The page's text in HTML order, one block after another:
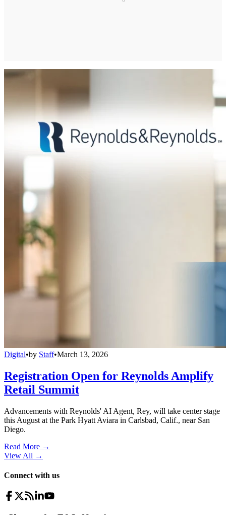
Digital•by Staff•March 13, 2026
Registration Open for Reynolds Amplify
Retail Summit
Advancements with Reynolds' AI Agent, Rey, will take center stage
this August at the Park Hyatt Aviara in Carlsbad, Calif., near San
Diego.
Read More →
View All →
Connect with us